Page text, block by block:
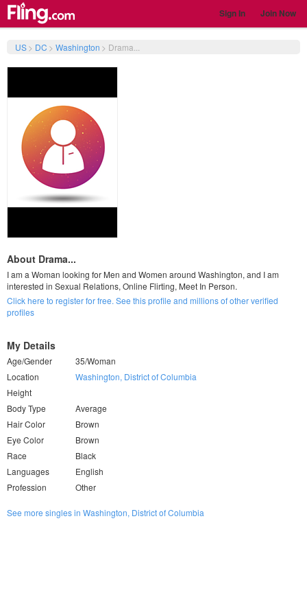
Sign In Join Now
US> DC > Washington > Drama...
About Drama...
I am a Woman looking for Men and Women around Washington, and I am
interested in Sexual Relations, Online Flirting, Meet In Person.
Click here to register for free. See this profile and millions of other verified
profiles
My Details
Age/Gender
35/Woman
Location
Washington, District of Columbia
Height
Body Type
Average
Hair Color
Brown
Eye Color
Brown
Race
Black
Languages
English
Profession
Other
See more singles in Washington, District of Columbia